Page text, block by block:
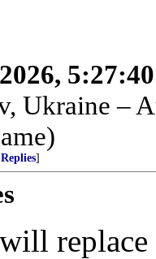
Ukraine –
]
replace